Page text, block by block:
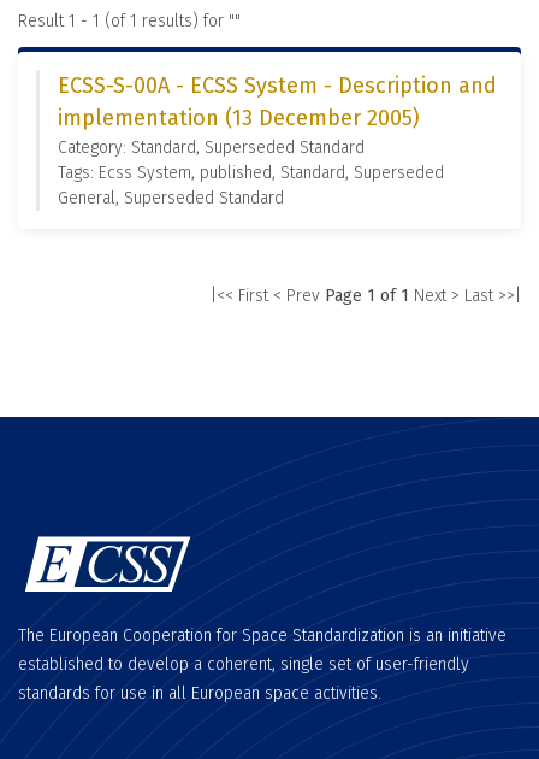
Result 1 - 1 (of 1 results) for ""
ECSS-S-00A - ECSS System - Description and
implementation (13 December 2005)
Category: Standard, Superseded Standard
Tags: Ecss System, published, Standard, Superseded
General, Superseded Standard
|<< First < Prev Page 1 of 1 Next > Last >>|
The European Cooperation for Space Standardization is an initiative
established to develop a coherent, single set of user-friendly
standards for use in all European space activities.